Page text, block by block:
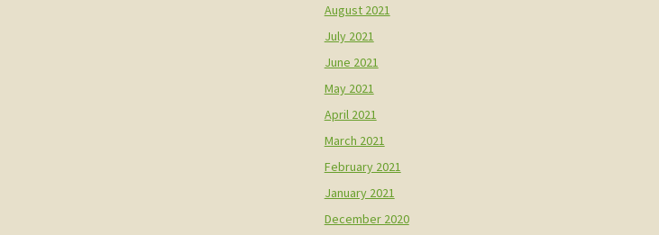
August 2021
July 2021
June 2021
May 2021
April 2021
March 2021
February 2021
January 2021
December 2020